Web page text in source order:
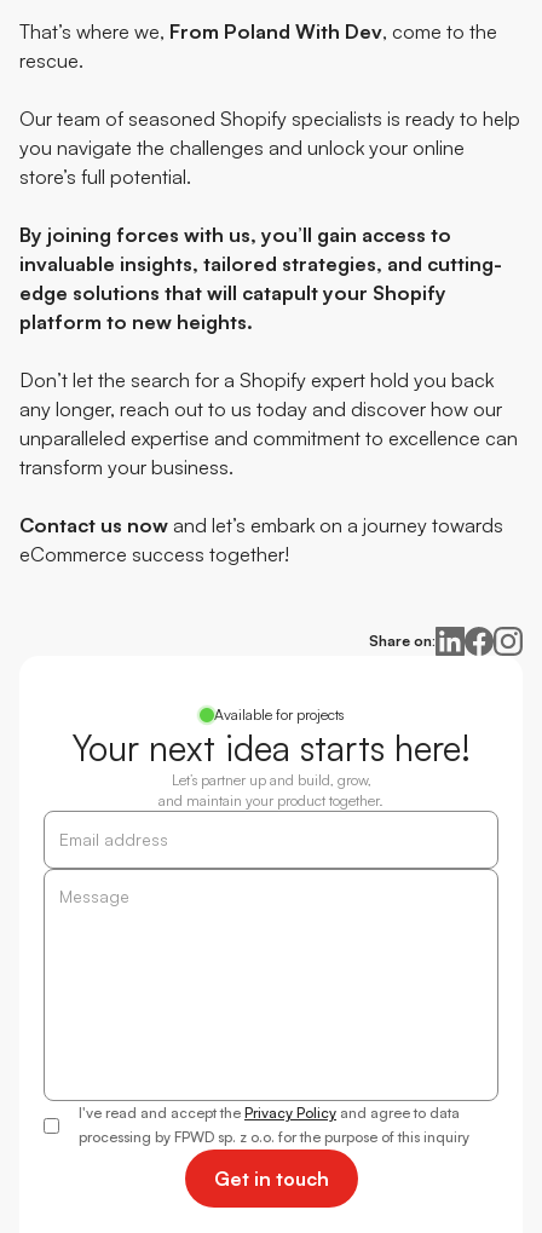
That’s where we, From Poland With Dev, come to the
rescue.
Our team of seasoned Shopify specialists is ready to help
you navigate the challenges and unlock your online
store’s full potential.
By joining forces with us, you’ll gain access to
invaluable insights, tailored strategies, and cutting-
edge solutions that will catapult your Shopify
platform to new heights.
Don’t let the search for a Shopify expert hold you back
any longer, reach out to us today and discover how our
unparalleled expertise and commitment to excellence can
transform your business.
Contact us now and let’s embark on a journey towards
eCommerce success together!
Share on:
Available for projects
Your next idea starts here!
Let’s partner up and build, grow,
and maintain your product together.
I've read and accept the Privacy Policy and agree to data
processing by FPWD sp. z o.o. for the purpose of this inquiry